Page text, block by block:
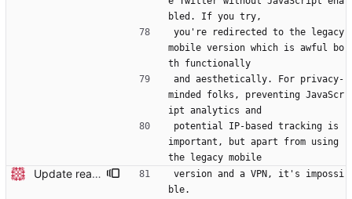
bled. If you try,
you're redirected to the legacy
mobile version which is awful bo
th functionally
and aesthetically. For privacy-
minded folks, preventing JavaScr
ipt analytics and
potential IP-based tracking is
important, but apart from using
the legacy mobile
Update readme Closes #27, #28
version and a VPN, it's impossi
ble.